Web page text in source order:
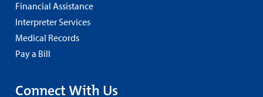
Financial Assistance
Interpreter Services
Medical Records
Pay a Bill
Connect With Us